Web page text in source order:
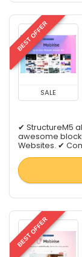
BEST OFFER
SALE
✔ StructureM5
awesome
Websites. ✔
BEST OFFER